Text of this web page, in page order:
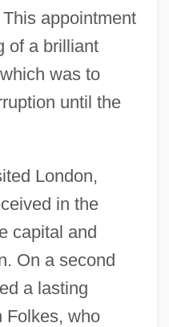
appointment
of a brilliant
was to
until the
London,
in the
capital and
On a second
a lasting
Folkes, who